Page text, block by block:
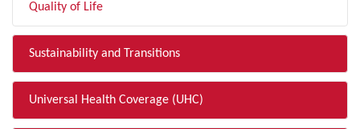
Quality of Life
Sustainability and Transitions
Universal Health Coverage (UHC)